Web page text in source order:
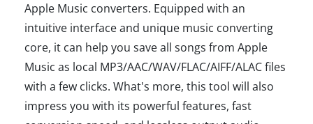
Apple Music converters. Equipped with an
intuitive interface and unique music converting
core, it can help you save all songs from Apple
Music as local MP3/AAC/WAV/FLAC/AIFF/ALAC files
with a few clicks. What's more, this tool will also
impress you with its powerful features, fast